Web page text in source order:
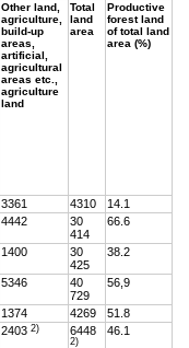
Other land,
agriculture,
build-up
areas,
artificial,
agricultural
areas etc.,
agriculture
land
Total
land
area
Productive
forest land
of total land
area (%)
3361 4310
14.1
4442
30
414
66.6
1400
30
425
38.2
5346
40
729
56,9
1374 4269
51.8
24032) 6448
2)
46.1